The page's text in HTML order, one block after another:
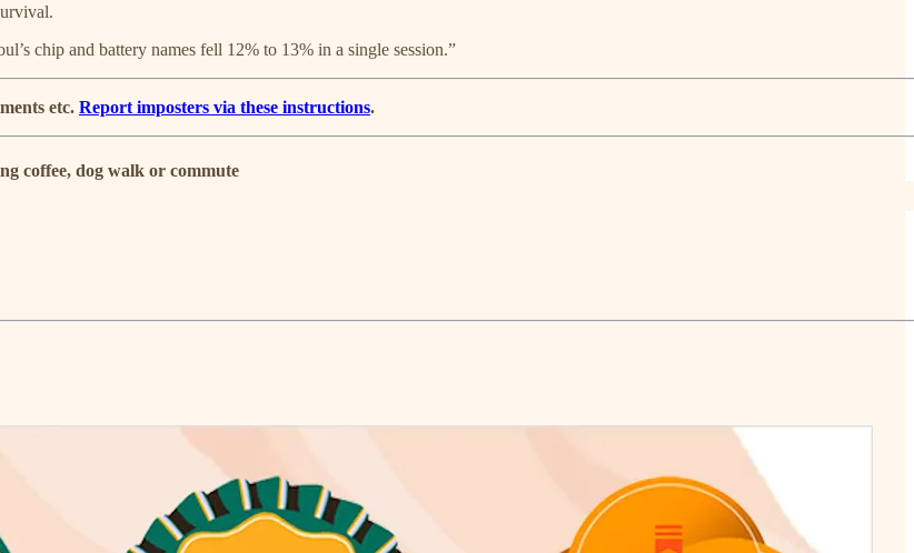
chip and battery names fell 12% to 13% in a single session.”
etc. Report imposters via these instructions.
coffee, dog walk or commute